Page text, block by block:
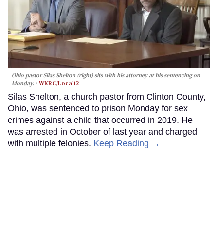
Ohio pastor Silas Shelton (right) sits with his attorney at his sentencing on
Monday.
WKRC/Local12
Silas Shelton, a church pastor from Clinton County,
Ohio, was sentenced to prison Monday for sex
crimes against a child that occurred in 2019. He
was arrested in October of last year and charged
with multiple felonies. Keep Reading →